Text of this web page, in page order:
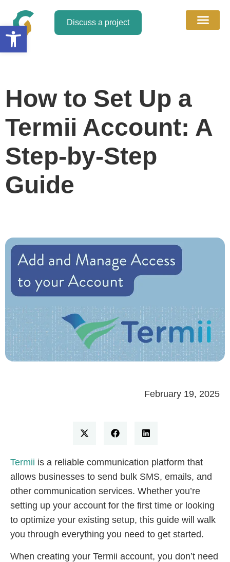
Open toolbar Discuss a project
How to Set Up a
Termii Account: A
Step-by-Step
Guide
February 19, 2025
Termii is a reliable communication platform that
allows businesses to send bulk SMS, emails, and
other communication services. Whether you’re
setting up your account for the first time or looking
to optimize your existing setup, this guide will walk
you through everything you need to get started.
When creating your Termii account, you don’t need